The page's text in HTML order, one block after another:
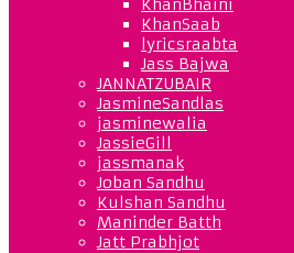
KhanBhaini
KhanSaab
lyricsraabta
Jass Bajwa
JANNATZUBAIR
JasmineSandlas
jasminewalia
JassieGill
jassmanak
Joban Sandhu
Kulshan Sandhu
Maninder Batth
Jatt Prabhjot